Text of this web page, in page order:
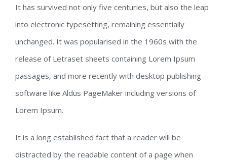
It has survived not only five centuries, but also the leap
into electronic typesetting, remaining essentially
unchanged. It was popularised in the 1960s with the
release of Letraset sheets containing Lorem Ipsum
passages, and more recently with desktop publishing
software like Aldus PageMaker including versions of
Lorem Ipsum.
It is a long established fact that a reader will be
distracted by the readable content of a page when